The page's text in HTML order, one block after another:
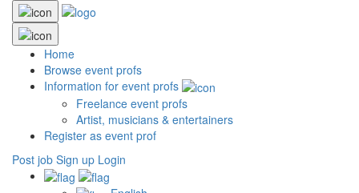
Home
Browse event profs
Information for event profs
Freelance event profs
Artist, musicians & entertainers
Register as event prof
Post job Sign up Login